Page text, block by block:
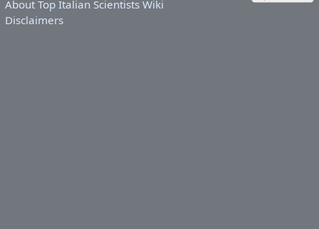
About Top Italian Scientists Wiki
Disclaimers